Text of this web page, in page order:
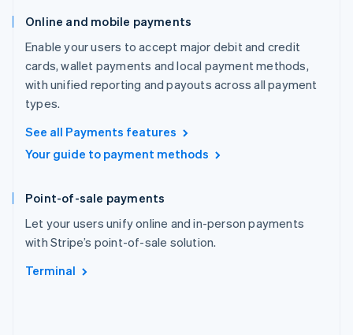
Online and mobile payments
Enable your users to accept major debit and credit
cards, wallet payments and local payment methods,
with unified reporting and payouts across all payment
types.
See all Payments features
Your guide to payment methods
Point-of-sale payments
Let your users unify online and in-person payments
with Stripe’s point-of-sale solution.
Terminal